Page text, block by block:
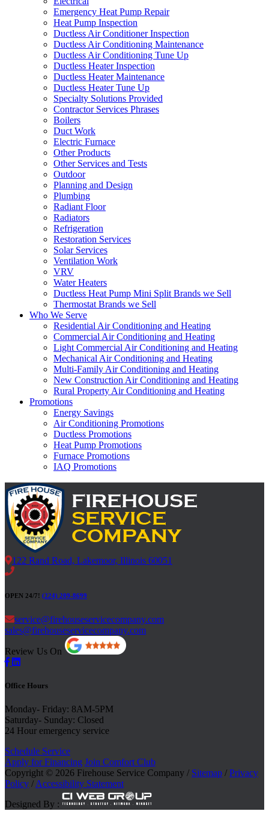
Emergency Heat Pump Repair
Heat Pump Inspection
Ductless Air Conditioner Inspection
Ductless Air Conditioning Maintenance
Ductless Air Conditioning Tune Up
Ductless Heater Inspection
Ductless Heater Maintenance
Ductless Heater Tune Up
Specialty Solutions Provided
Contractor Services Phrases
Boilers
Duct Work
Electric Furnace
Other Products
Other Services and Tests
Outdoor
Planning and Design
Plumbing
Radiant Floor
Radiators
Refrigeration
Restoration Services
Solar Services
Ventilation Work
VRV
Water Heaters
Ductless Heat Pump Mini Split Brands we Sell
Thermostat Brands we Sell
Who We Serve
Residential Air Conditioning and Heating
Commercial Air Conditioning and Heating
Light Commercial Air Conditioning and Heating
Mechanical Air Conditioning and Heating
Multi-Family Air Conditioning and Heating
New Construction Air Conditioning and Heating
Rural Property Air Conditioning and Heating
Promotions
Energy Savings
Air Conditioning Promotions
Ductless Promotions
Heat Pump Promotions
Furnace Promotions
IAQ Promotions
122 Rand Road, Lakemoor, Illinois 60051
OPEN 24/7! (224) 209-8699
service@firehouseservicecompany.com
sales@firehouseservicecompany.com
Review Us On
Office Hours
Monday- Friday: 8AM-5PM
Saturday- Sunday: Closed
24 Hour emergency service
Schedule Service
Apply for Financing Join Comfort Club
Copyright © 2026 Firehouse Service Company / Sitemap / Privacy
Policy / Accessibility Statement
Designed By :